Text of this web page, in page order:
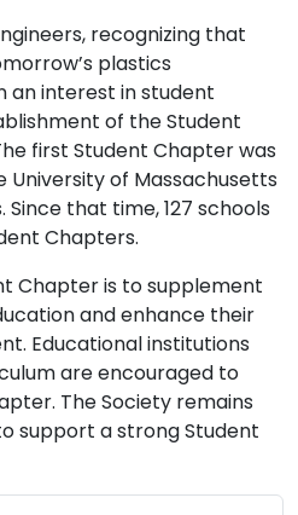
recognizing that
plastics
an interest in student
of the Student
first Student Chapter was
of Massachusetts
Since that time, 127 schools
Chapters.
Chapter is to supplement
and enhance their
Educational institutions
are encouraged to
The Society remains
support a strong Student